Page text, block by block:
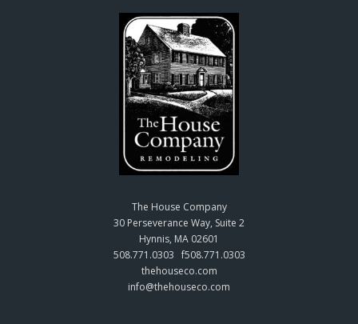
The House Company
30 Perseverance Way, Suite 2
Hynnis, MA 02601
508.771.0303 f508.771.0303
thehouseco.com
info@thehouseco.com